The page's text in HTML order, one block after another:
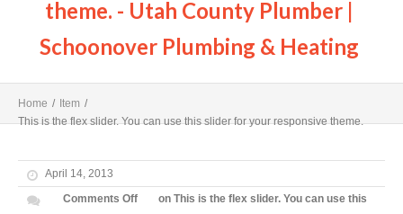
theme. - Utah County Plumber |
Schoonover Plumbing & Heating
Home / Item /
This is the flex slider. You can use this slider for your responsive theme.
April 14, 2013
Comments Off
on This is the flex slider. You can use this